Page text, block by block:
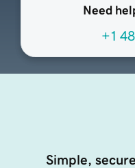
Need
+1
Simple,